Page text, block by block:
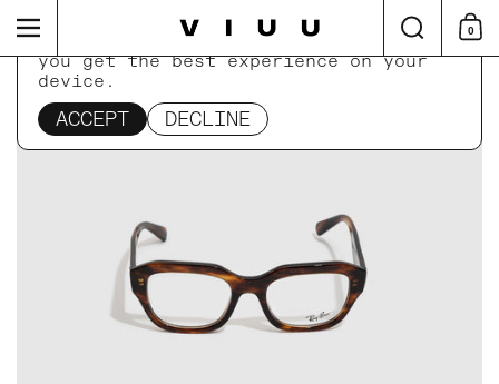
Menu
Search
0
Home / Collections
This website uses cookies to ensure
you get the best experience on your
device.
ACCEPT DECLINE